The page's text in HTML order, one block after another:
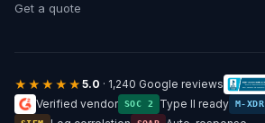
Get a quote
★★★★★ 5.0 · 1,240 Google reviews
Verified vendor
SOC 2 Type II ready M-XDR